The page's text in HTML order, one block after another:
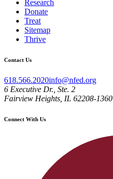
Research
Donate
Treat
Sitemap
Thrive
Contact Us
618.566.2020info@nfed.org
6 Executive Dr., Ste. 2
Fairview Heights, IL 62208-1360
Connect With Us